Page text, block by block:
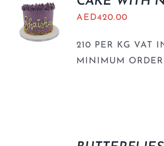
AED420.00
210 PER KG VAT
MINIMUM